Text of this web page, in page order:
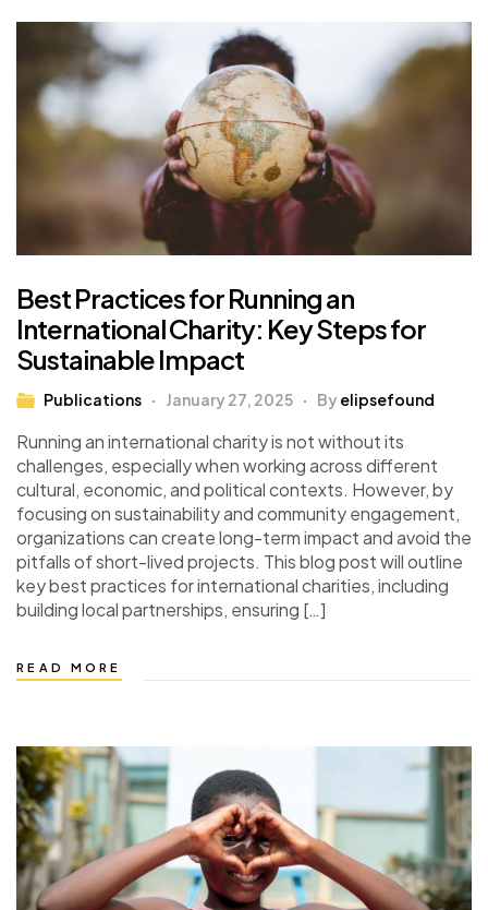
Best Practices for Running an
International Charity: Key Steps for
Sustainable Impact
Publications January 27, 2025 By elipsefound
Running an international charity is not without its
challenges, especially when working across different
cultural, economic, and political contexts. However, by
focusing on sustainability and community engagement,
organizations can create long-term impact and avoid the
pitfalls of short-lived projects. This blog post will outline
key best practices for international charities, including
building local partnerships, ensuring […]
READ MORE